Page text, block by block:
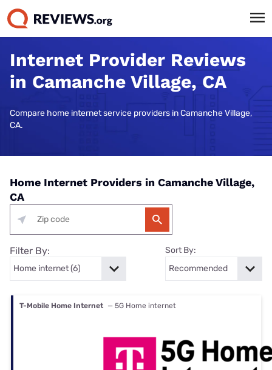
Internet Provider Reviews
in Camanche Village, CA
Compare home internet service providers in Camanche Village,
CA.
Home Internet Providers in Camanche Village,
CA
Filter By: Sort By:
T-Mobile Home Internet — 5G Home internet